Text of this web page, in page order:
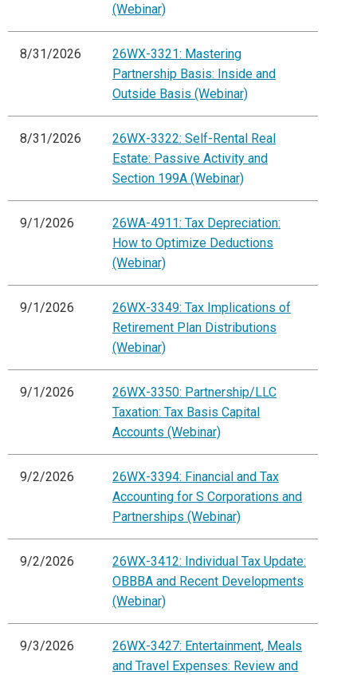
(Webinar)
8/31/2026
26WX-3321: Mastering
Partnership Basis: Inside and
Outside Basis (Webinar)
8/31/2026
26WX-3322: Self-Rental Real
Estate: Passive Activity and
Section 199A (Webinar)
9/1/2026
26WA-4911: Tax Depreciation:
How to Optimize Deductions
(Webinar)
9/1/2026
26WX-3349: Tax Implications of
Retirement Plan Distributions
(Webinar)
9/1/2026
26WX-3350: Partnership/LLC
Taxation: Tax Basis Capital
Accounts (Webinar)
9/2/2026
26WX-3394: Financial and Tax
Accounting for S Corporations and
Partnerships (Webinar)
9/2/2026
26WX-3412: Individual Tax Update:
OBBBA and Recent Developments
(Webinar)
9/3/2026
26WX-3427: Entertainment, Meals
and Travel Expenses: Review and